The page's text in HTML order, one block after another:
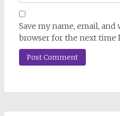
Save my name, email,
browser for the next time